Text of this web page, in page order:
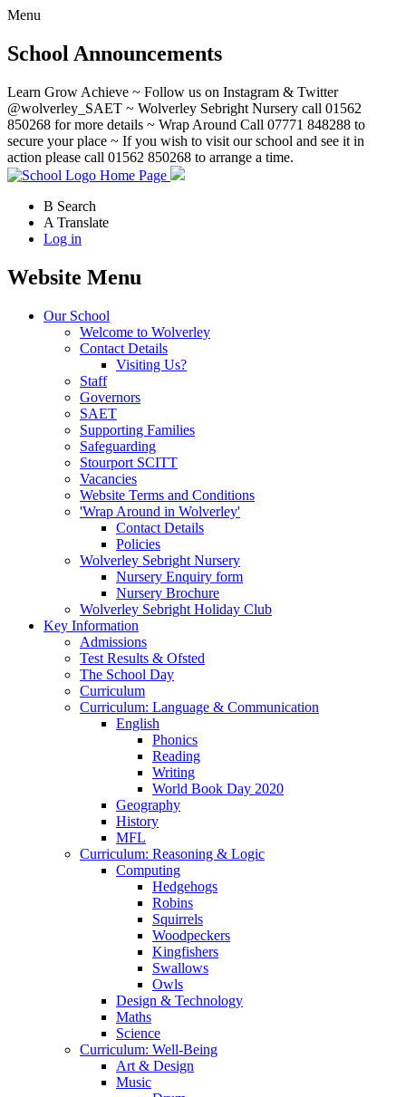
Menu
School Announcements
Learn Grow Achieve ~ Follow us on Instagram & Twitter
@wolverley_SAET ~ Wolverley Sebright Nursery call 01562
850268 for more details ~ Wrap Around Call 07771 848288 to
secure your place ~ If you wish to visit our school and see it in
action please call 01562 850268 to arrange a time.
Home Page
B Search
A Translate
Log in
Website Menu
Our School
Welcome to Wolverley
Contact Details
Visiting Us?
Staff
Governors
SAET
Supporting Families
Safeguarding
Stourport SCITT
Vacancies
Website Terms and Conditions
'Wrap Around in Wolverley'
Contact Details
Policies
Wolverley Sebright Nursery
Nursery Enquiry form
Nursery Brochure
Wolverley Sebright Holiday Club
Key Information
Admissions
Test Results & Ofsted
The School Day
Curriculum
Curriculum: Language & Communication
English
Phonics
Reading
Writing
World Book Day 2020
Geography
History
MFL
Curriculum: Reasoning & Logic
Computing
Hedgehogs
Robins
Squirrels
Woodpeckers
Kingfishers
Swallows
Owls
Design & Technology
Maths
Science
Curriculum: Well-Being
Art & Design
Music